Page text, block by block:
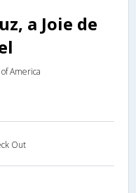
a Joie de
America
Out